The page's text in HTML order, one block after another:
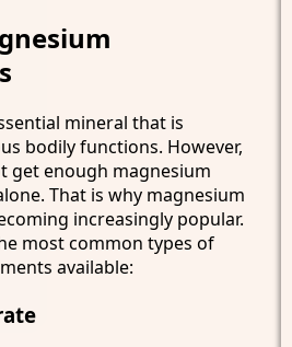
mineral that is
bodily functions. However,
get enough magnesium
That is why magnesium
increasingly popular.
most common types of
available: